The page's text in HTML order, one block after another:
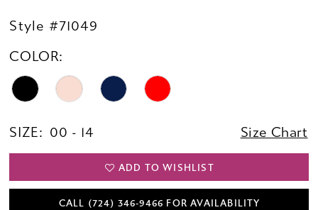
Style #71049
COLOR:
SIZE: 00 - 14 Size Chart
ADD TO WISHLIST
CALL (724) 346‑9466 FOR AVAILABILITY